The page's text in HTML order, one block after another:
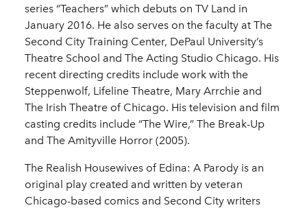
series “Teachers” which debuts on TV Land in
January 2016. He also serves on the faculty at The
Second City Training Center, DePaul University’s
Theatre School and The Acting Studio Chicago. His
recent directing credits include work with the
Steppenwolf, Lifeline Theatre, Mary Arrchie and
The Irish Theatre of Chicago. His television and film
casting credits include “The Wire,” The Break-Up
and The Amityville Horror (2005).
The Realish Housewives of Edina: A Parody is an
original play created and written by veteran
Chicago-based comics and Second City writers